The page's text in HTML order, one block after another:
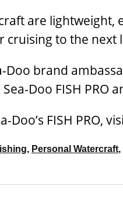
are lightweight,
cruising to the
Doo brand
Doo FISH PRO
Doo’s FISH PRO,
, Personal Watercraft,